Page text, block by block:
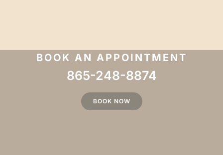
BOOK AN APPOINTMENT
865-248-8874
BOOK NOW